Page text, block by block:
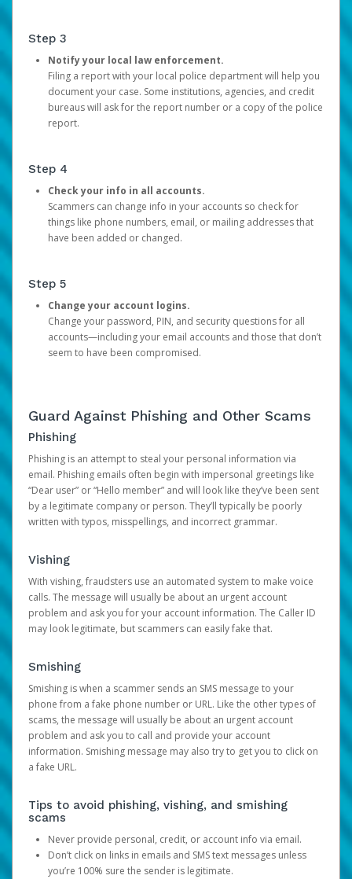
Step 3
Notify your local law enforcement.
Filing a report with your local police department will help you
document your case. Some institutions, agencies, and credit
bureaus will ask for the report number or a copy of the police
report.
Step 4
Check your info in all accounts.
Scammers can change info in your accounts so check for
things like phone numbers, email, or mailing addresses that
have been added or changed.
Step 5
Change your account logins.
Change your password, PIN, and security questions for all
accounts—including your email accounts and those that don’t
seem to have been compromised.
Guard Against Phishing and Other Scams
Phishing
Phishing is an attempt to steal your personal information via
email. Phishing emails often begin with impersonal greetings like
“Dear user” or “Hello member” and will look like they’ve been sent
by a legitimate company or person. They’ll typically be poorly
written with typos, misspellings, and incorrect grammar.
Vishing
With vishing, fraudsters use an automated system to make voice
calls. The message will usually be about an urgent account
problem and ask you for your account information. The Caller ID
may look legitimate, but scammers can easily fake that.
Smishing
Smishing is when a scammer sends an SMS message to your
phone from a fake phone number or URL. Like the other types of
scams, the message will usually be about an urgent account
problem and ask you to call and provide your account
information. Smishing message may also try to get you to click on
a fake URL.
Tips to avoid phishing, vishing, and smishing
scams
Never provide personal, credit, or account info via email.
Don’t click on links in emails and SMS text messages unless
you’re 100% sure the sender is legitimate.